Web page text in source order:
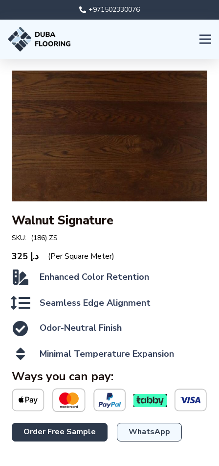
+971502330076
Walnut Signature
SKU: (186) ZS
د.إ (Per Square Meter)
Enhanced Color Retention
Seamless Edge Alignment
Odor-Neutral Finish
Minimal Temperature Expansion
Ways you can pay:
Order Free Sample WhatsApp